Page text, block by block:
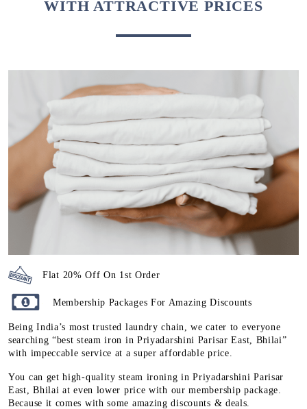
WITH ATTRACTIVE PRICES
Flat 20% Off On 1st Order
Membership Packages For Amazing Discounts
Being India’s most trusted laundry chain, we cater to everyone
searching “best steam iron in Priyadarshini Parisar East, Bhilai”
with impeccable service at a super affordable price.
You can get high-quality steam ironing in Priyadarshini Parisar
East, Bhilai at even lower price with our membership package.
Because it comes with some amazing discounts & deals.